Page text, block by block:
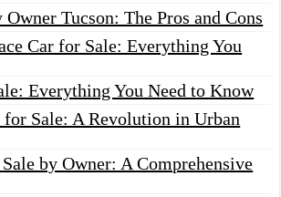
Tucson: The Pros and Cons
Car for Sale: Everything You
Everything You Need to Know
for Sale: A Revolution in Urban
by Owner: A Comprehensive